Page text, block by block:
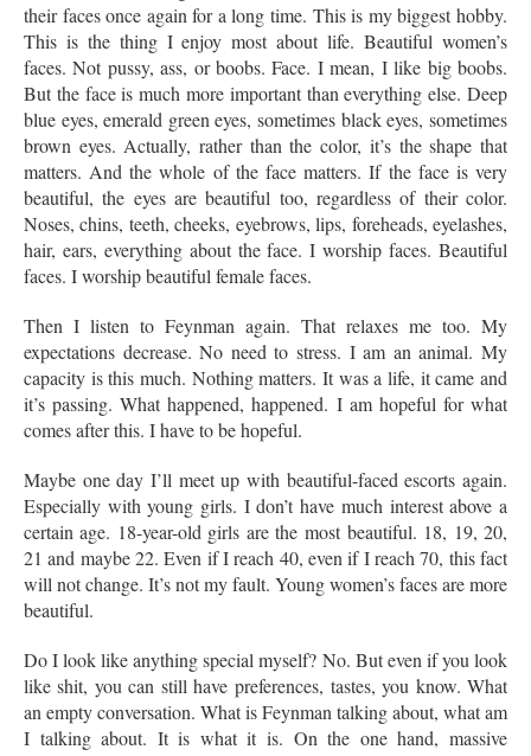
their faces once again for a long time. This is my biggest hobby.
This is the thing I enjoy most about life. Beautiful women’s
faces. Not pussy, ass, or boobs. Face. I mean, I like big boobs.
But the face is much more important than everything else. Deep
blue eyes, emerald green eyes, sometimes black eyes, sometimes
brown eyes. Actually, rather than the color, it’s the shape that
matters. And the whole of the face matters. If the face is very
beautiful, the eyes are beautiful too, regardless of their color.
Noses, chins, teeth, cheeks, eyebrows, lips, foreheads, eyelashes,
hair, ears, everything about the face. I worship faces. Beautiful
faces. I worship beautiful female faces.
Then I listen to Feynman again. That relaxes me too. My
expectations decrease. No need to stress. I am an animal. My
capacity is this much. Nothing matters. It was a life, it came and
it’s passing. What happened, happened. I am hopeful for what
comes after this. I have to be hopeful.
Maybe one day I’ll meet up with beautiful-faced escorts again.
Especially with young girls. I don’t have much interest above a
certain age. 18-year-old girls are the most beautiful. 18, 19, 20,
21 and maybe 22. Even if I reach 40, even if I reach 70, this fact
will not change. It’s not my fault. Young women’s faces are more
beautiful.
Do I look like anything special myself? No. But even if you look
like shit, you can still have preferences, tastes, you know. What
an empty conversation. What is Feynman talking about, what am
I talking about. It is what it is. On the one hand, massive